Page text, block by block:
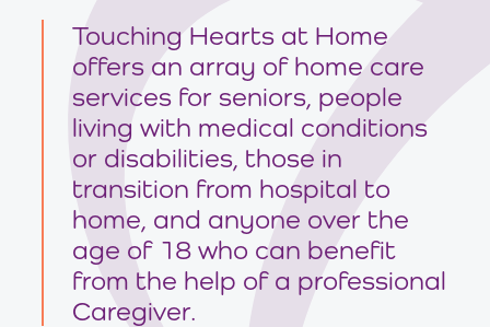
Touching Hearts at Home
offers an array of home care
services for seniors, people
living with medical conditions
or disabilities, those in
transition from hospital to
home, and anyone over the
age of 18 who can benefit
from the help of a professional
Caregiver.